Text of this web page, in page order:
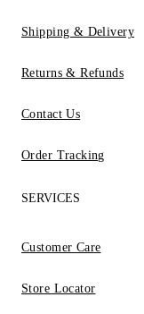
Shipping & Delivery
Returns & Refunds
Contact Us
Order Tracking
SERVICES
Customer Care
Store Locator